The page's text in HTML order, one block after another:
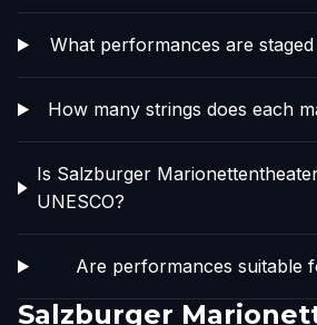
What performances are
How many strings does each
Is Salzburger
UNESCO?
Are performances suitable
Salzburger